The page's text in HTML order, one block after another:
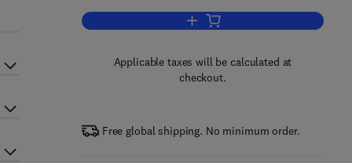
Add to cart, Designing SCADA
Applicable taxes will be calculated at
checkout.
Free global shipping. No minimum order.